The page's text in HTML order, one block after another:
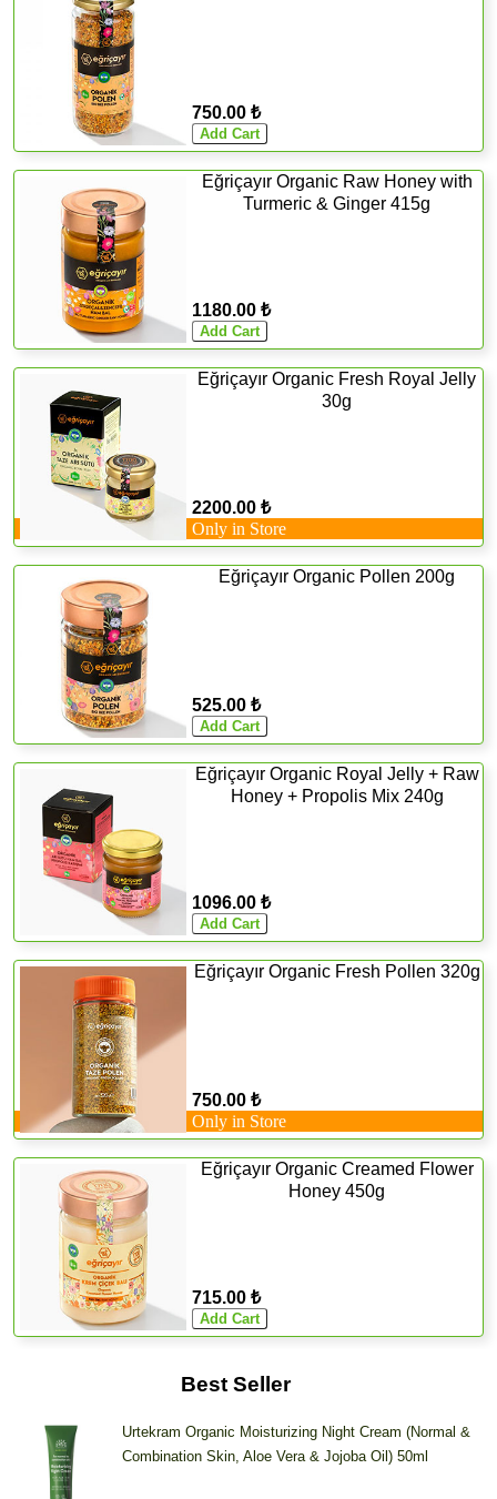
750.00 ₺
Eğriçayır Organic Raw Honey with
Turmeric & Ginger 415g
1180.00 ₺
Eğriçayır Organic Fresh Royal Jelly
30g
2200.00 ₺
Only in Store
Eğriçayır Organic Pollen 200g
525.00 ₺
Eğriçayır Organic Royal Jelly + Raw
Honey + Propolis Mix 240g
1096.00 ₺
Eğriçayır Organic Fresh Pollen 320g
750.00 ₺
Only in Store
Eğriçayır Organic Creamed Flower
Honey 450g
715.00 ₺
Best Seller
Urtekram Organic Moisturizing Night Cream (Normal &
Combination Skin, Aloe Vera & Jojoba Oil) 50ml